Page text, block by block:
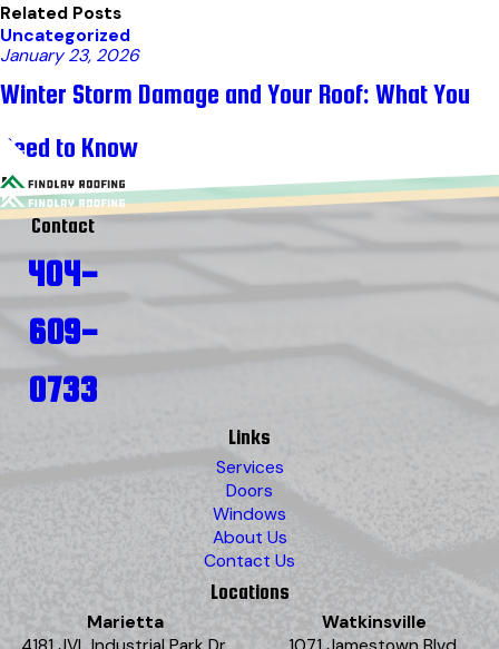
Related Posts
Uncategorized
January 23, 2026
Winter Storm Damage and Your Roof: What You
Need to Know
Contact
404-
609-
0733
Links
Services
Doors
Windows
About Us
Contact Us
Locations
Marietta
Watkinsville